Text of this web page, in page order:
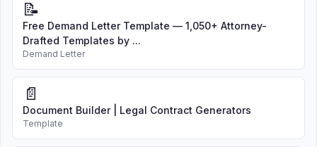
📝
Free Demand Letter Template — 1,050+ Attorney-
Drafted Templates by ...
Demand Letter
📄
Document Builder | Legal Contract Generators
Template